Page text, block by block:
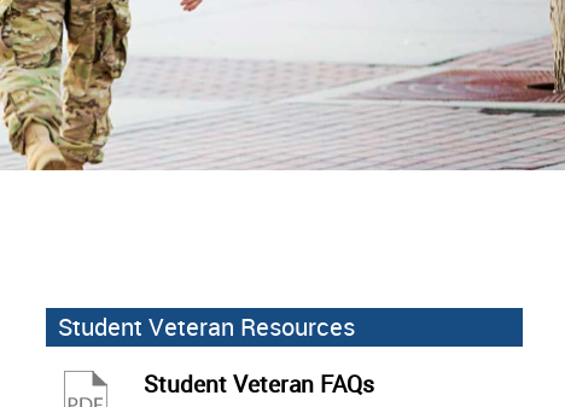
Student Veteran Resources
Student Veteran FAQs